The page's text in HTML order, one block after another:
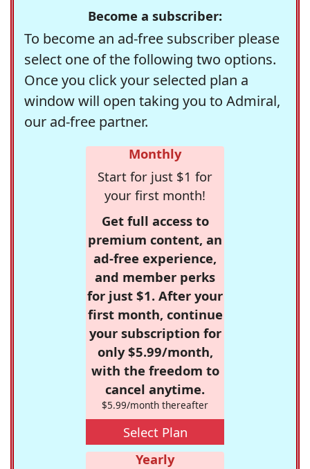
Become a subscriber:
To become an ad-free subscriber please
select one of the following two options.
Once you click your selected plan a
window will open taking you to Admiral,
our ad-free partner.
Monthly
Start for just $1 for
your first month!
Get full access to
premium content, an
ad-free experience,
and member perks
for just $1. After your
first month, continue
your subscription for
only $5.99/month,
with the freedom to
cancel anytime.
$5.99/month thereafter
Select Plan
Yearly